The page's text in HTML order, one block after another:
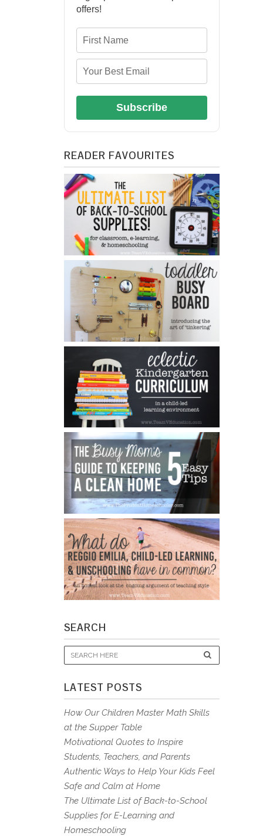
offers!
Subscribe
READER FAVOURITES
SEARCH
LATEST POSTS
How Our Children Master Math Skills
at the Supper Table
Motivational Quotes to Inspire
Students, Teachers, and Parents
Authentic Ways to Help Your Kids Feel
Safe and Calm at Home
The Ultimate List of Back-to-School
Supplies for E-Learning and
Homeschooling